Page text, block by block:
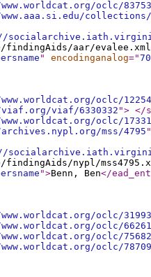
oclc/
findingAids/aar/evalee.xml
" encodinganalog="
oclc/
viaf/6330332 "> </
oclc/
mss/4795"
findingAids/nypl/
">Benn, Ben</
oclc/
oclc/
oclc/
oclc/